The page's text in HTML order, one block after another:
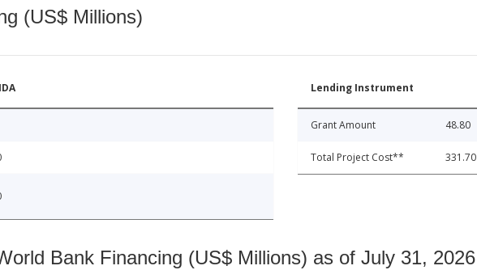
(US$ Millions)
Lending Instrument
Grant Amount 48.80
Total Project Cost** 331.70
Bank Financing (US$ Millions) as of July 31, 2026